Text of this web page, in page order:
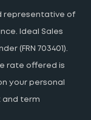
representative of
Ideal Sales
(FRN 703401).
rate offered is
your personal
and term